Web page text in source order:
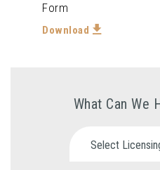
Form
Download
What Can We
Select